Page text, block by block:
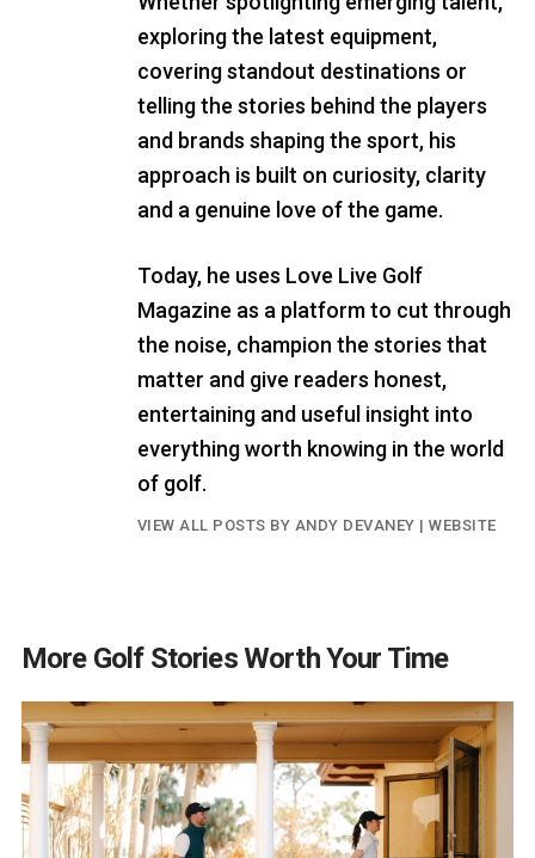
exploring the latest equipment,
covering standout destinations or
telling the stories behind the players
and brands shaping the sport, his
approach is built on curiosity, clarity
and a genuine love of the game.
Today, he uses Love Live Golf
Magazine as a platform to cut through
the noise, champion the stories that
matter and give readers honest,
entertaining and useful insight into
everything worth knowing in the world
of golf.
VIEW ALL POSTS BY ANDY DEVANEY |WEBSITE
More Golf Stories Worth Your Time